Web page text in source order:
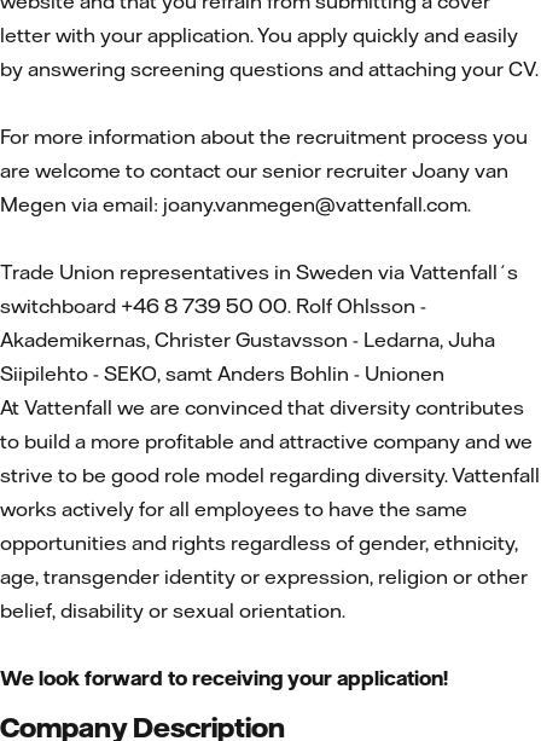
letter with your application. You apply quickly and easily
by answering screening questions and attaching your CV.
For more information about the recruitment process you
are welcome to contact our senior recruiter Joany van
Megen via email: joany.vanmegen@vattenfall.com.
Trade Union representatives in Sweden via Vattenfall´s
switchboard +46 8 739 50 00. Rolf Ohlsson -
Akademikernas, Christer Gustavsson - Ledarna, Juha
Siipilehto - SEKO, samt Anders Bohlin - Unionen
At Vattenfall we are convinced that diversity contributes
to build a more profitable and attractive company and we
strive to be good role model regarding diversity. Vattenfall
works actively for all employees to have the same
opportunities and rights regardless of gender, ethnicity,
age, transgender identity or expression, religion or other
belief, disability or sexual orientation.
We look forward to receiving your application!
Company Description